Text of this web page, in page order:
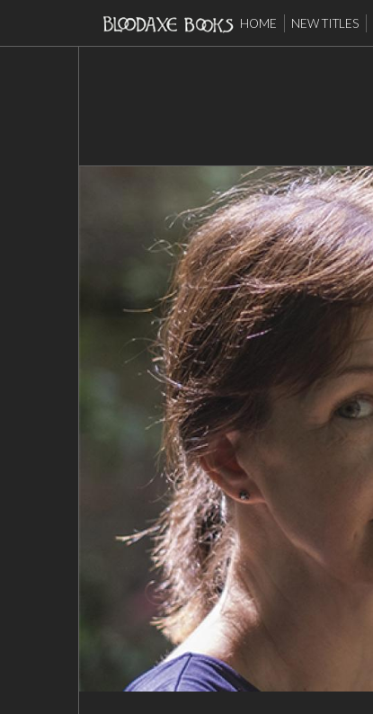
HOME NEW TITLES